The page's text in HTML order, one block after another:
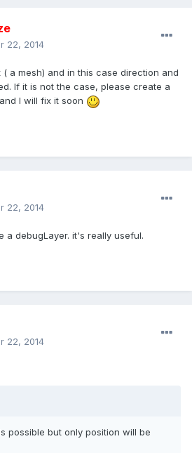
22, 2014
a mesh) and in this case direction and
If it is not the case, please create a
I will fix it soon
22, 2014
a debugLayer. it's really useful.
22, 2014
possible but only position will be